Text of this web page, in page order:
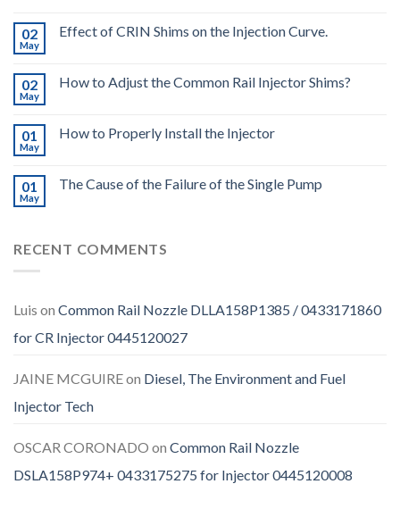
02
May
Effect of CRIN Shims on the Injection Curve.
02
May
How to Adjust the Common Rail Injector Shims?
01
May
How to Properly Install the Injector
01
May
The Cause of the Failure of the Single Pump
RECENT COMMENTS
Luis on Common Rail Nozzle DLLA158P1385 / 0433171860
for CR Injector 0445120027
JAINE MCGUIREon Diesel, The Environment and Fuel
Injector Tech
OSCAR CORONADO on Common Rail Nozzle
DSLA158P974+ 0433175275 for Injector 0445120008